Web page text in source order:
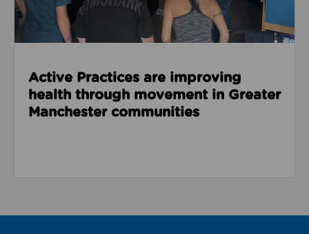
Active Practices are improving
health through movement in Greater
Manchester communities